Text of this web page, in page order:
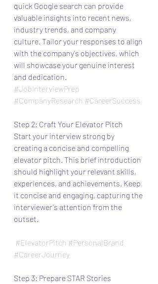
quick Google search can provide
valuable insights into recent news,
industry trends, and company
culture. Tailor your responses to align
with the company's objectives, which
will showcase your genuine interest
and dedication.
#JobInterviewPrep
#CompanyResearch #CareerSuccess
Step 2: Craft Your Elevator Pitch
Start your interview strong by
creating a concise and compelling
elevator pitch. This brief introduction
should highlight your relevant skills,
experiences, and achievements. Keep
it concise and engaging, capturing the
interviewer's attention from the
outset.
#ElevatorPitch #PersonalBrand
#CareerJourney
Step 3: Prepare STAR Stories